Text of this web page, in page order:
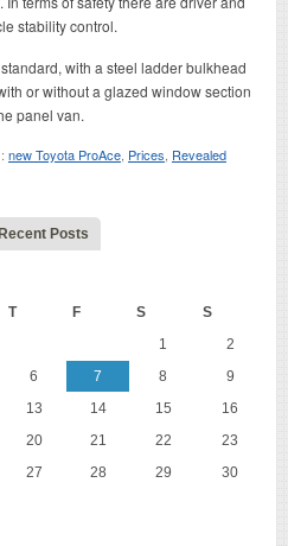
stability control.
with a steel ladder bulkhead
or without a glazed window section
panel van.
new Toyota ProAce Prices Revealed
Posts
T F S S
1
2
6 7 8
9
13 14 15
16
20 21 22
23
27 28 29
30